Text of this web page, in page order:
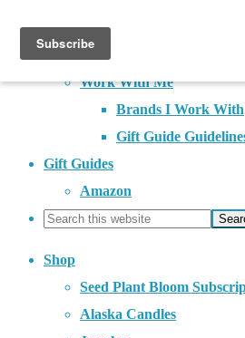
About
Contact
Work With Me
Brands I Work With
Gift Guide
Gift Guides
Amazon
Shop
Seed Plant Bloom
Alaska Candles